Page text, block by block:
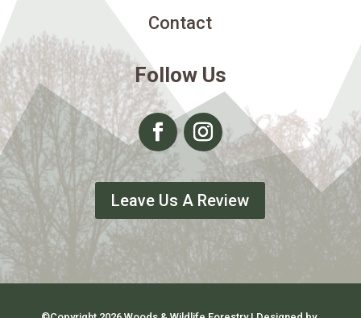
Contact
Follow Us
Leave Us A Review